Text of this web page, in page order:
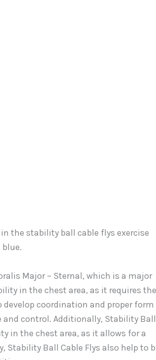
Major – Sternal, which is a major
in the chest area, as it requires the
coordination and proper form
and control. Additionally, Stability Ball
in the chest area, as it allows for a
Ball Cable Flys also help to